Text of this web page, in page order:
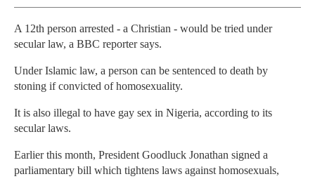
A 12th person arrested - a Christian - would be tried under
secular law, a BBC reporter says.
Under Islamic law, a person can be sentenced to death by
stoning if convicted of homosexuality.
It is also illegal to have gay sex in Nigeria, according to its
secular laws.
Earlier this month, President Goodluck Jonathan signed a
parliamentary bill which tightens laws against homosexuals,